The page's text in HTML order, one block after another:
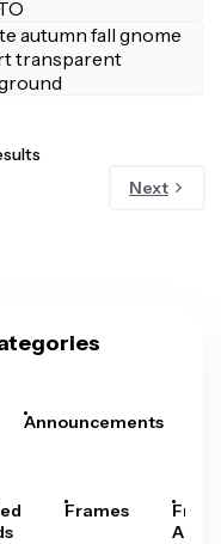
Next
Announcements
Frames
Arts